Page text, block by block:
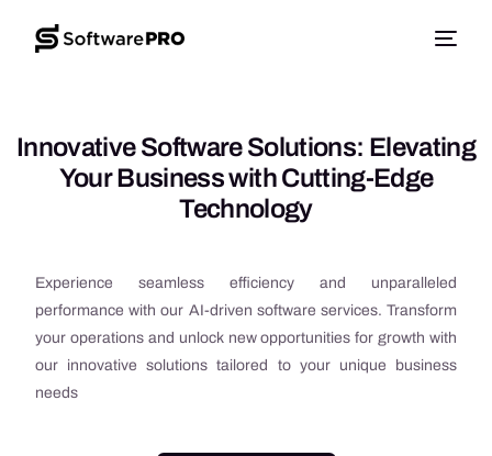
Innovative Software Solutions: Elevating
Your Business with Cutting-Edge
Technology
Experience seamless efficiency and unparalleled
performance with our AI-driven software services. Transform
your operations and unlock new opportunities for growth with
our innovative solutions tailored to your unique business
needs